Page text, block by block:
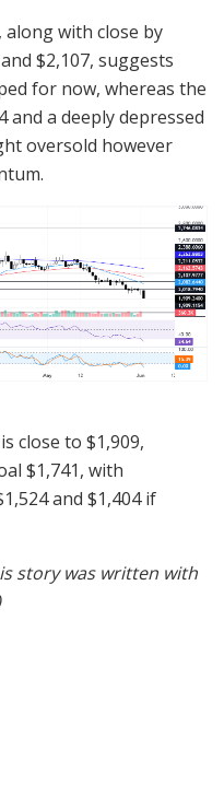
along with close by
$2,107, suggests
for now, whereas the
and a deeply depressed
oversold however
close to $1,909,
$1,741, with
and $1,404 if
story was written with